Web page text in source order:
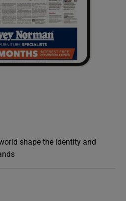
shape the identity and